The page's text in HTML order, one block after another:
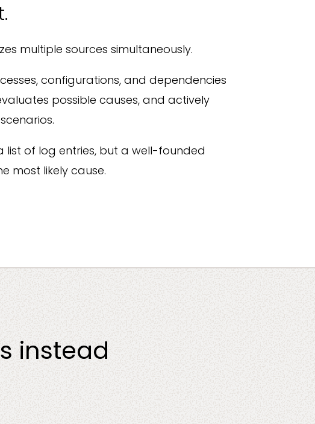
multiple sources simultaneously.
configurations, and dependencies
possible causes, and actively
list of log entries, but a well-founded
most likely cause.
instead